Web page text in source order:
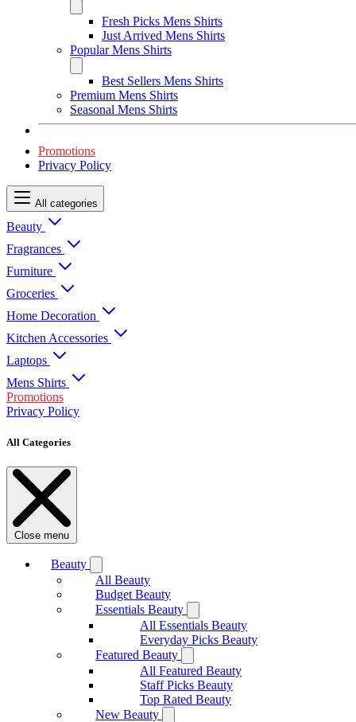
Fresh Picks Mens Shirts
Just Arrived Mens Shirts
Popular Mens Shirts
Best Sellers Mens Shirts
Premium Mens Shirts
Seasonal Mens Shirts
Promotions
Privacy Policy
All categories
Beauty
Fragrances
Furniture
Groceries
Home Decoration
Kitchen Accessories
Laptops
Mens Shirts
Promotions
Privacy Policy
All Categories
Close menu
Beauty
All Beauty
Budget Beauty
Essentials Beauty
All Essentials Beauty
Everyday Picks Beauty
Featured Beauty
All Featured Beauty
Staff Picks Beauty
Top Rated Beauty
New Beauty